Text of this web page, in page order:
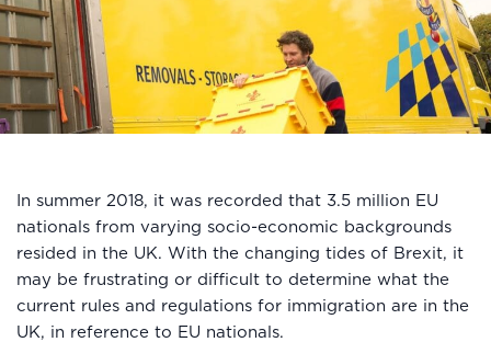
In summer 2018, it was recorded that 3.5 million EU
nationals from varying socio-economic backgrounds
resided in the UK. With the changing tides of Brexit, it
may be frustrating or difficult to determine what the
current rules and regulations for immigration are in the
UK, in reference to EU nationals.